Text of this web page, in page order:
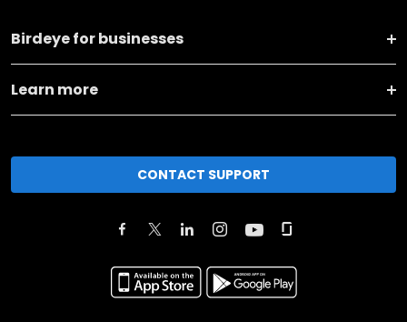
Birdeye for businesses
Learn more
CONTACT SUPPORT